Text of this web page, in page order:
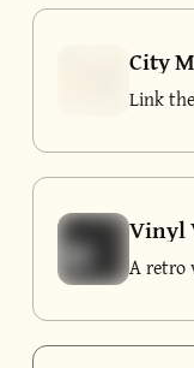
City
Link
Vinyl
A retro